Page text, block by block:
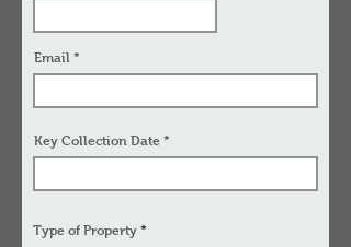
Email
Key Collection Date
Type of Property *